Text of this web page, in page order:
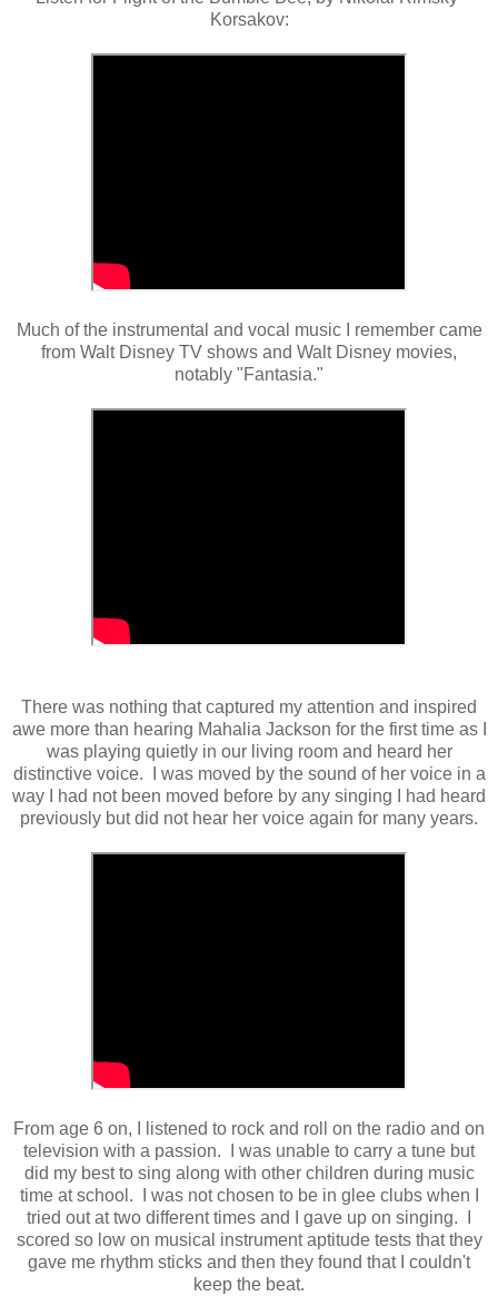
Korsakov:
Much of the instrumental and vocal music I remember came
from Walt Disney TV shows and Walt Disney movies,
notably "Fantasia."
There was nothing that captured my attention and inspired
awe more than hearing Mahalia Jackson for the first time as I
was playing quietly in our living room and heard her
distinctive voice. I was moved by the sound of her voice in a
way I had not been moved before by any singing I had heard
previously but did not hear her voice again for many years.
From age 6 on, I listened to rock and roll on the radio and on
television with a passion. I was unable to carry a tune but
did my best to sing along with other children during music
time at school. I was not chosen to be in glee clubs when I
tried out at two different times and I gave up on singing. I
scored so low on musical instrument aptitude tests that they
gave me rhythm sticks and then they found that I couldn't
keep the beat.